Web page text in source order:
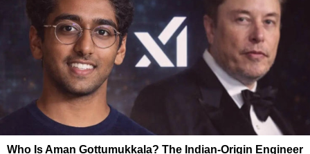
Who Is Aman Gottumukkala? The Indian-Origin Engineer